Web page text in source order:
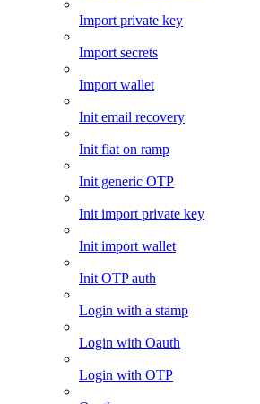
Import private key
Import secrets
Import wallet
Init email recovery
Init fiat on ramp
Init generic OTP
Init import private key
Init import wallet
Init OTP auth
Login with a stamp
Login with Oauth
Login with OTP